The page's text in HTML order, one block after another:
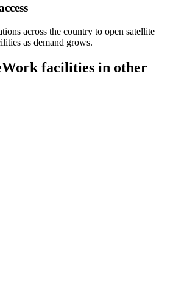
across the country to open satellite
as demand grows.
facilities in other